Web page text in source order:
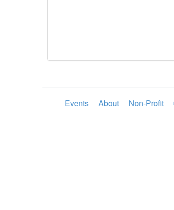
Events About Non-Profit